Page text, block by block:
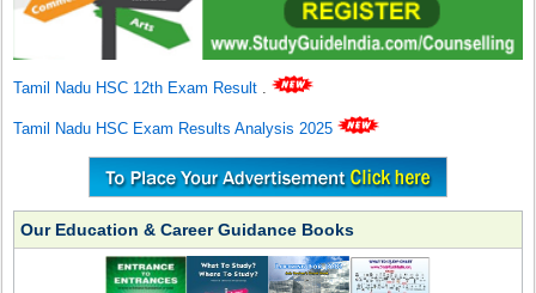
Tamil Nadu HSC 12th Exam Result .
Tamil Nadu HSC Exam Results Analysis 2025
Our Education & Career Guidance Books